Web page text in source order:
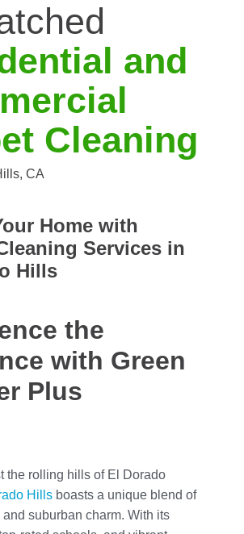
and
Cleaning
CA
Home with
Services in
Hills
the
with Green
Plus
the rolling hills of El Dorado
Hillsboasts a unique blend of
suburban charm. With its